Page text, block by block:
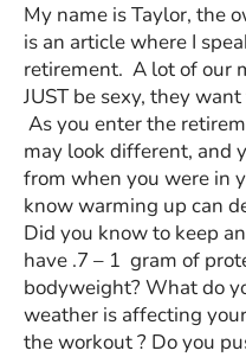
My name is Taylor, the
is an article where I
retirement. A lot of our
JUST be sexy, they
As you enter the
may look different, and
from when you were in
know warming up can
Did you know to keep
have .7 – 1 gram of
bodyweight? What do
weather is affecting
the workout ? Do you